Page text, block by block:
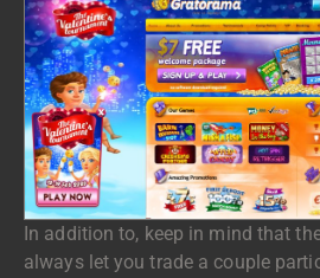
In addition to, keep in mind that
always let you trade a couple